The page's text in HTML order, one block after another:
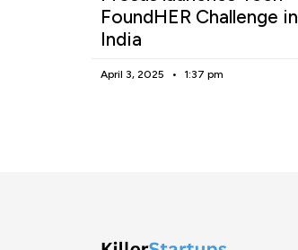
FoundHER Challenge in
India
April 3, 2025 1:37 pm